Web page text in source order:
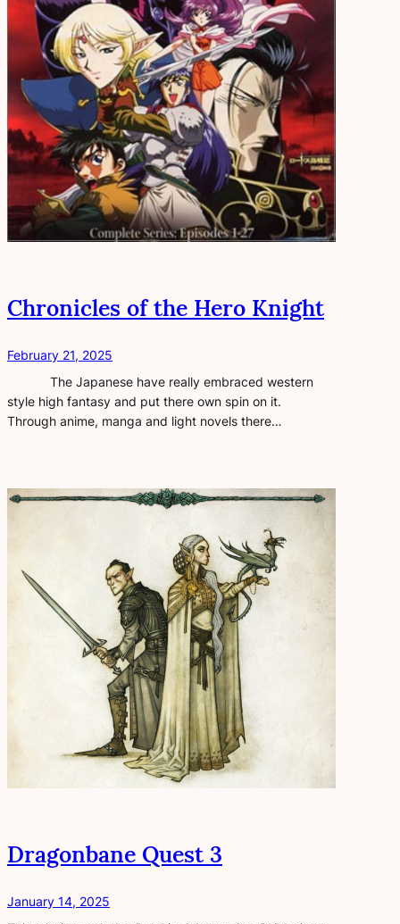
Chronicles of the Hero Knight
February 21, 2025
The Japanese have really embraced western
style high fantasy and put there own spin on it.
Through anime, manga and light novels there…
Dragonbane Quest 3
January 14, 2025